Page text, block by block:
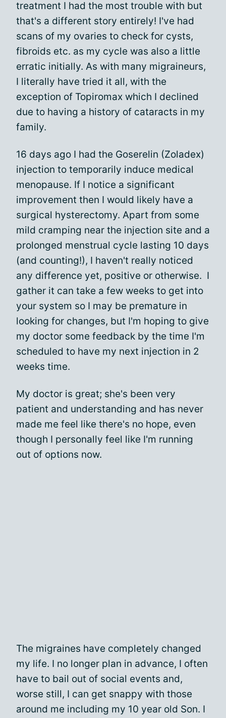
treatment I had the most trouble with but
that's a different story entirely! I've had
scans of my ovaries to check for cysts,
fibroids etc. as my cycle was also a little
erratic initially. As with many migraineurs,
I literally have tried it all, with the
exception of Topiromax which I declined
due to having a history of cataracts in my
family.
16 days ago I had the Goserelin (Zoladex)
injection to temporarily induce medical
menopause. If I notice a significant
improvement then I would likely have a
surgical hysterectomy. Apart from some
mild cramping near the injection site and a
prolonged menstrual cycle lasting 10 days
(and counting!), I haven't really noticed
any difference yet, positive or otherwise. I
gather it can take a few weeks to get into
your system so I may be premature in
looking for changes, but I'm hoping to give
my doctor some feedback by the time I'm
scheduled to have my next injection in 2
weeks time.
My doctor is great; she's been very
patient and understanding and has never
made me feel like there's no hope, even
though I personally feel like I'm running
out of options now.
The migraines have completely changed
my life. I no longer plan in advance, I often
have to bail out of social events and,
worse still, I can get snappy with those
around me including my 10 year old Son. I